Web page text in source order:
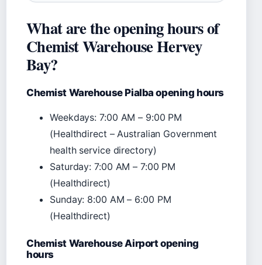
What are the opening hours of
Chemist Warehouse Hervey
Bay?
Chemist Warehouse Pialba opening hours
Weekdays: 7:00 AM – 9:00 PM
(Healthdirect – Australian Government
health service directory)
Saturday: 7:00 AM – 7:00 PM
(Healthdirect)
Sunday: 8:00 AM – 6:00 PM
(Healthdirect)
Chemist Warehouse Airport opening
hours